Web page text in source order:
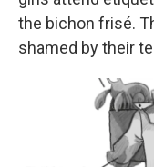
the bichon frisé.
shamed by their